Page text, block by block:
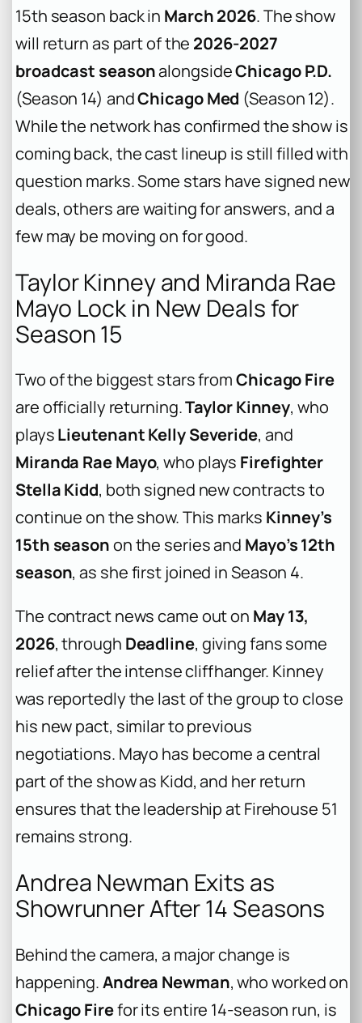
15th season back in March 2026. The show
will return as part of the 2026-2027
broadcast seasonalongsideChicago P.D.
(Season 14) andChicago Med (Season 12).
While the network has confirmed the show is
coming back, the cast lineup is still filled with
question marks. Some stars have signed new
deals, others are waiting for answers, and a
few may be moving on for good.
Taylor Kinney and Miranda Rae
Mayo Lock in New Deals for
Season 15
Two of the biggest stars fromChicago Fire
are officially returning.Taylor Kinney, who
playsLieutenant Kelly Severide, and
Miranda Rae Mayo, who plays Firefighter
Stella Kidd, both signed new contracts to
continue on the show. This marks Kinney’s
15th seasonon the series and Mayo’s 12th
season, as she first joined in Season 4.
The contract news came out on May 13,
2026, through Deadline, giving fans some
relief after the intense cliffhanger. Kinney
was reportedly the last of the group to close
his new pact, similar to previous
negotiations. Mayo has become a central
part of the show as Kidd, and her return
ensures that the leadership at Firehouse 51
remains strong.
Andrea Newman Exits as
Showrunner After 14 Seasons
Behind the camera, a major change is
happening.Andrea Newman, who worked on
Chicago Firefor its entire 14-season run, is